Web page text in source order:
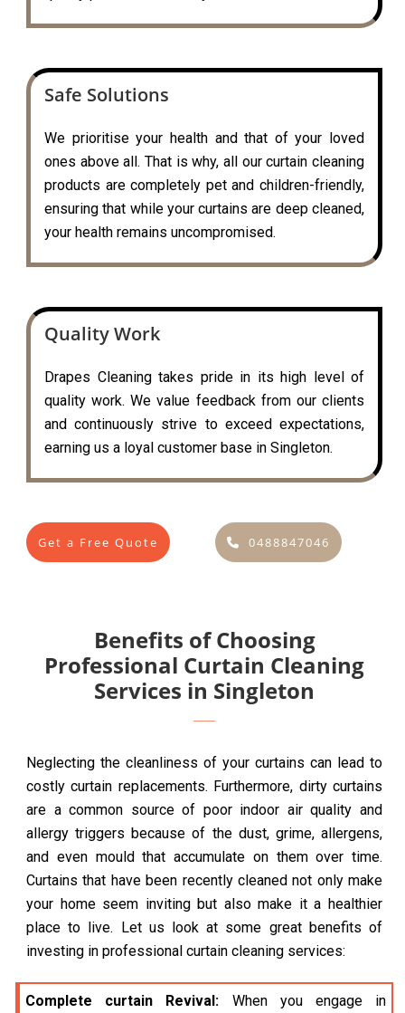
Safe Solutions
We prioritise your health and that of your loved
ones above all. That is why, all our curtain cleaning
products are completely pet and children-friendly,
ensuring that while your curtains are deep cleaned,
your health remains uncompromised.
Quality Work
Drapes Cleaning takes pride in its high level of
quality work. We value feedback from our clients
and continuously strive to exceed expectations,
earning us a loyal customer base in Singleton.
Get a Free Quote 0488847046
Benefits of Choosing
Professional Curtain Cleaning
Services in Singleton
Neglecting the cleanliness of your curtains can lead to
costly curtain replacements. Furthermore, dirty curtains
are a common source of poor indoor air quality and
allergy triggers because of the dust, grime, allergens,
and even mould that accumulate on them over time.
Curtains that have been recently cleaned not only make
your home seem inviting but also make it a healthier
place to live. Let us look at some great benefits of
investing in professional curtain cleaning services:
Complete curtain Revival: When you engage in